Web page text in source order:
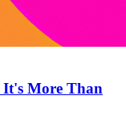
More Than